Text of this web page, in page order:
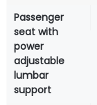
Passenger
seat with
power
adjustable
lumbar
support